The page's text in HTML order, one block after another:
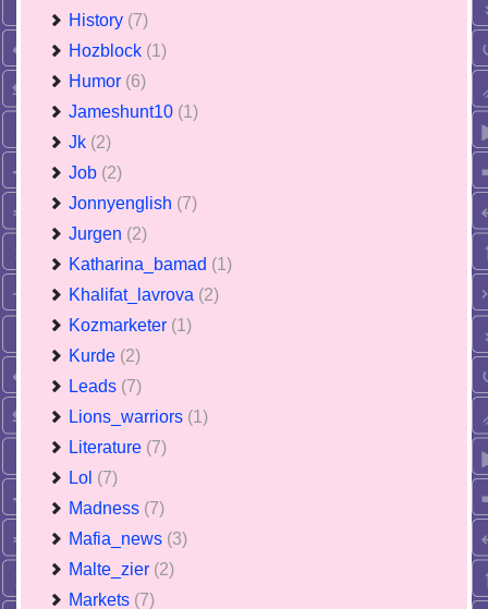
History (7)
Hozblock (1)
Humor (6)
Jameshunt10 (1)
Jk (2)
Job (2)
Jonnyenglish (7)
Jurgen (2)
Katharina_bamad (1)
Khalifat_lavrova (2)
Kozmarketer (1)
Kurde (2)
Leads (7)
Lions_warriors (1)
Literature (7)
Lol (7)
Madness (7)
Mafia_news (3)
Malte_zier (2)
Markets (7)